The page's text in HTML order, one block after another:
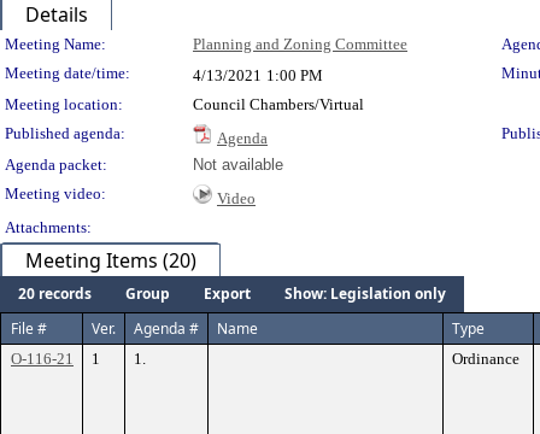
Details
Meeting Details
Meeting Name: Planning and Zoning Committee
Meeting date/time:
4/13/2021 1:00 PM
Meeting location:
Council Chambers/Virtual
Published agenda:
Agenda
Agenda packet:
Not available
Meeting video:
Video
Attachments:
Meeting Items (20)
20 records Group Export
Show: Legislation only
File #
Ver. Agenda # Name Type
O-116-21 1 1. Ordinance